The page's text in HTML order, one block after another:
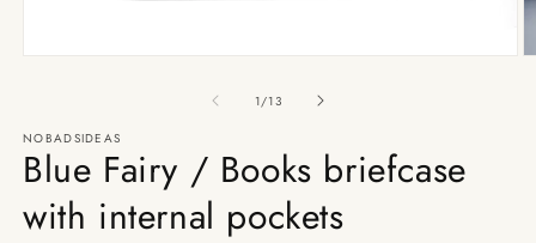
modal
1/of
13
NOBADSIDEAS
Blue Fairy / Books briefcase
with internal pockets